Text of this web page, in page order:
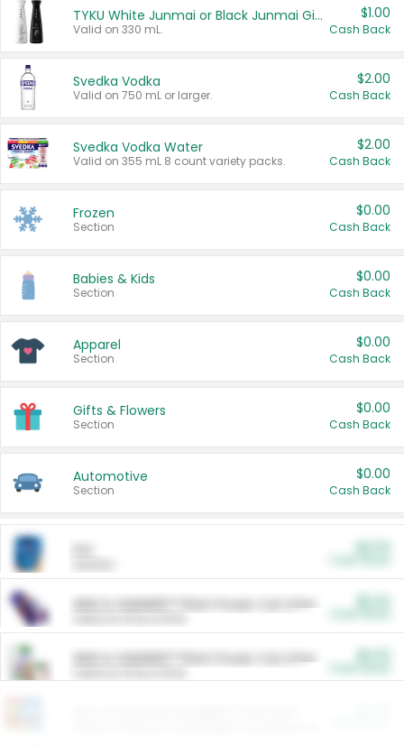
TYKU White Junmai or Black Junmai Ginjo Sake
Valid on 330 mL.
$1.00
Cash Back
Svedka Vodka
Valid on 750 mL or larger.
$2.00
Cash Back
Svedka Vodka Water
Valid on 355 mL 8 count variety packs.
$2.00
Cash Back
Frozen
Section
$0.00
Cash Back
Babies & Kids
Section
$0.00
Cash Back
Apparel
Section
$0.00
Cash Back
Gifts & Flowers
Section
$0.00
Cash Back
Automotive
Section
$0.00
Cash Back
ARM & HAMMER™ Plant Power Cat Litter
ARM & HAMMER™ Plant Power Cat Litter